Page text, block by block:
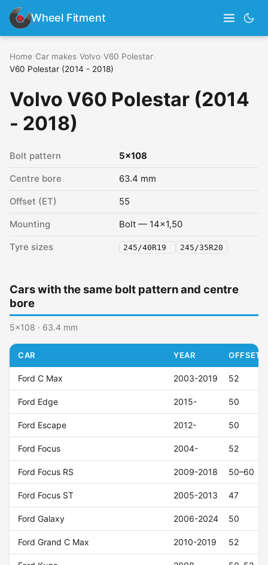
Wheel Fitment
Home Car makes Volvo V60 Polestar
V60 Polestar (2014 - 2018)
Volvo V60 Polestar (2014
- 2018)
Bolt pattern 5x108
Centre bore 63.4 mm
Offset (ET) 55
Mounting Bolt — 14x1,50
Tyre sizes 245/40R19 245/35R20
Cars with the same bolt pattern and centre
bore
5x108 · 63.4 mm
CAR YEAR OFFSET
Ford C Max 2003-2019 52
Ford Edge 2015- 50
Ford Escape 2012- 50
Ford Focus 2004- 52
Ford Focus RS 2009-2018 50–60
Ford Focus ST 2005-2013 47
Ford Galaxy 2006-2024 50
Ford Grand C Max 2010-2019 52